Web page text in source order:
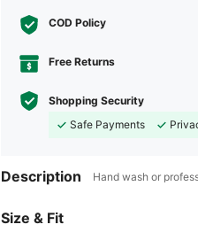
COD Policy
Free Returns
Shopping Security
Safe Payments
Description Hand wash or
Size & Fit